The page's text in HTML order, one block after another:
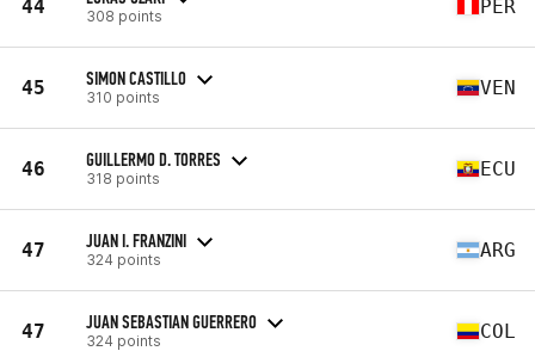
44 308 points PER
45 SIMON CASTILLO
310 points VEN
46 GUILLERMO D. TORRES
318 points ECU
47 JUAN I. FRANZINI
324 points ARG
47 JUAN SEBASTIAN GUERRERO
324 points COL